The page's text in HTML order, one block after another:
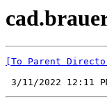
[To Parent
3/11/2022 12:11